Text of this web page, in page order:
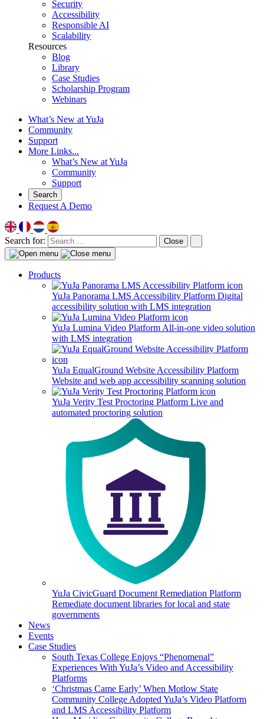
Security
Accessibility
Responsible AI
Scalability
Resources
Blog
Library
Case Studies
Scholarship Program
Webinars
What’s New at YuJa
Community
Support
More Links...
What’s New at YuJa
Community
Support
Search
Request A Demo
Search for: Close
Products
YuJa Panorama LMS Accessibility Platform Digital
accessibility solution with LMS integration
YuJa Lumina Video Platform All-in-one video solution
with LMS integration
YuJa EqualGround Website Accessibility Platform
Website and web app accessibility scanning solution
YuJa Verity Test Proctoring Platform Live and
automated proctoring solution
YuJa CivicGuard Document Remediation Platform
Remediate document libraries for local and state
governments
News
Events
Case Studies
South Texas College Enjoys “Phenomenal”
Experiences With YuJa’s Video and Accessibility
Platforms
‘Christmas Came Early’ When Motlow State
Community College Adopted YuJa’s Video Platform
and LMS Accessibility Platform